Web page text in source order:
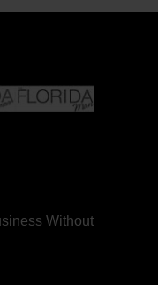
Without